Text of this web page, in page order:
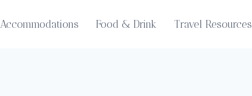
Accommodations Food & Drink Travel Resources